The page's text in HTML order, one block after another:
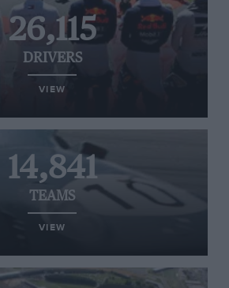
26,115
DRIVERS
VIEW
14,841
TEAMS
VIEW